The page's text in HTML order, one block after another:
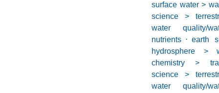
surface water >
science >
water quality/
nutrients ⋅ earth
hydrosphere >
chemistry >
science >
water quality/